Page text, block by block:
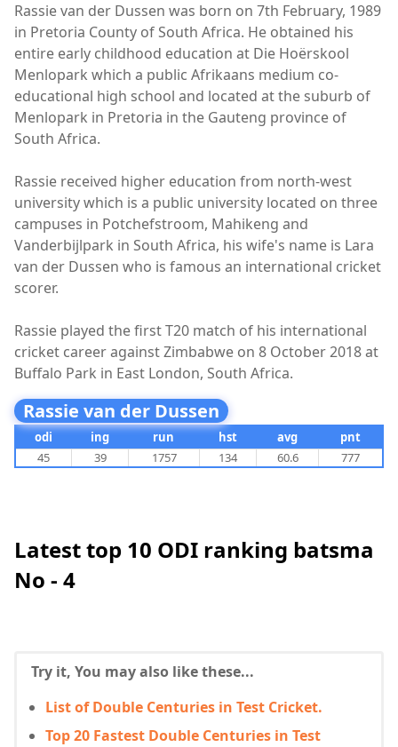
Rassie van der Dussen was born on 7th February, 1989
in Pretoria County of South Africa. He obtained his
entire early childhood education at Die Hoërskool
Menlopark which a public Afrikaans medium co-
educational high school and located at the suburb of
Menlopark in Pretoria in the Gauteng province of
South Africa.
Rassie received higher education from north-west
university which is a public university located on three
campuses in Potchefstroom, Mahikeng and
Vanderbijlpark in South Africa, his wife's name is Lara
van der Dussen who is famous an international cricket
scorer.
Rassie played the first T20 match of his international
cricket career against Zimbabwe on 8 October 2018 at
Buffalo Park in East London, South Africa.
Rassie van der Dussen
odi ing run hst avg
pnt
45
39 1757 134 60.6 777
Latest top 10 ODI ranking batsma
No - 4
Try it, You may also like these...
List of Double Centuries in Test Cricket.
Top 20 Fastest Double Centuries in Test